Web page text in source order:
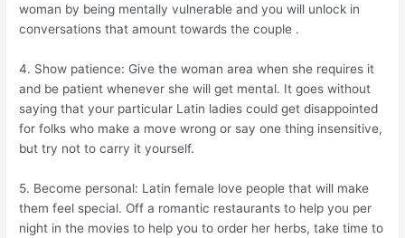
woman by being mentally vulnerable and you will unlock in
conversations that amount towards the couple .
4. Show patience: Give the woman area when she requires it
and be patient whenever she will get mental. It goes without
saying that your particular Latin ladies could get disappointed
for folks who make a move wrong or say one thing insensitive,
but try not to carry it yourself.
5. Become personal: Latin female love people that will make
them feel special. Off a romantic restaurants to help you per
night in the movies to help you to order her herbs, take time to